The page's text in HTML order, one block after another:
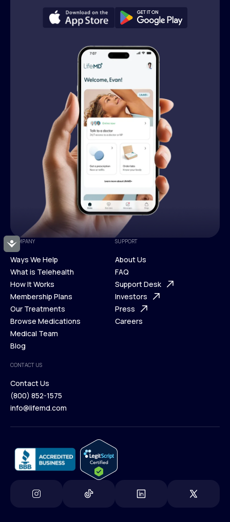
Accessibility
COMPANY
Ways We Help
Ways We Help
What is Telehealth
What is Telehealth
How It Works
How It Works
Membership Plans
Membership Plans
Our Treatments
Our Treatments
Browse Medications
Browse Medications
Medical Team
Blog
Blog
SUPPORT
About Us
About Us
FAQ
FAQ
Support Desk
Support Desk
Investors
Investors
Press
Careers
CONTACT US
Contact Us
Contact Us
(800) 852-1575
info@lifemd.com